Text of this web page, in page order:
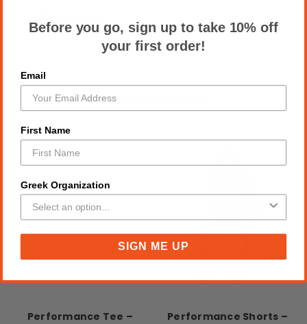
Reviews
RELATED PRODUCTS
Performance Tee –
Performance Shorts –
Before you go, sign up to take 10% off
your first order!
Email
First Name
Greek Organization
SIGN ME UP